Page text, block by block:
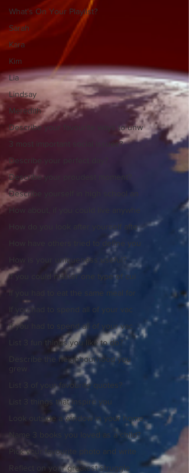
What's On Your Playlist?
Sarah
Kara
Kim
Lia
Lindsay
Meredith
Describe your favourite ways to unw
3 most important social issues?
Describe your perfect day?
Describe your proudest moment?
Describe yourself in high school an
How about, if you could live anywhe
How do you look after yourself afte
How have others tried to define you
How is your uniqueness useful?
If you could master one type of cui
If you had to eat the same meal for
If you had to spend all of your vac
If you had to spend all of your vac
List 3 fun things you like to do?
Describe the neighbourhood you
grew
List 3 of your favourite quotes?
List 3 things that inspire you
Look outside a window in your home.
Name 3 books you loved as a child?
Pick your favourite photo and write
Reflect on your greatest struggle